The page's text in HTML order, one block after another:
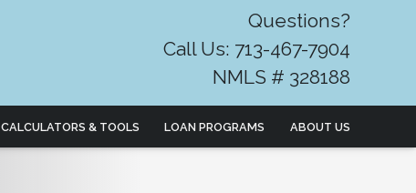
Questions?
Call Us: 713-467-7904
NMLS # 328188
CALCULATORS & TOOLS LOAN PROGRAMS ABOUT US